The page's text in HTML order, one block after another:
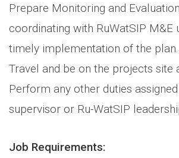
Prepare Monitoring and
coordinating with RuWatSIP M&E
timely implementation of the plan.
Travel and be on the projects site
Perform any other duties
supervisor or Ru-WatSIP
Job Requirements: